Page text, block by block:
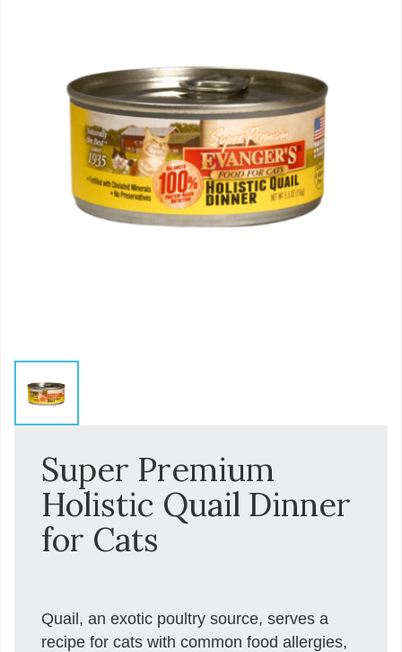
Super Premium
Holistic Quail Dinner
for Cats
Quail, an exotic poultry source, serves a
recipe for cats with common food allergies,